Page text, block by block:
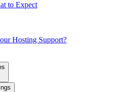
to Expect
Hosting Support?